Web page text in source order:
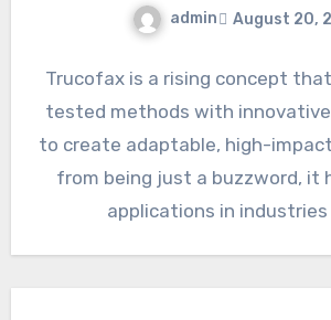
admin August 20,
Trucofax is a rising concept
tested methods with
to create adaptable, high-
from being just a buzzword, it
applications in